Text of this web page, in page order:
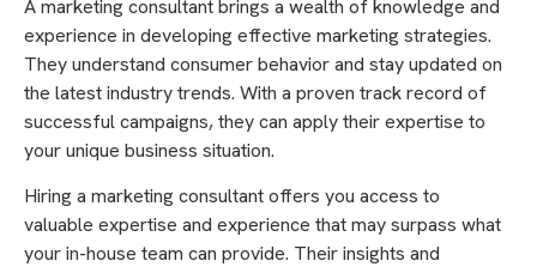
A marketing consultant brings a wealth of knowledge and
experience in developing effective marketing strategies.
They understand consumer behavior and stay updated on
the latest industry trends. With a proven track record of
successful campaigns, they can apply their expertise to
your unique business situation.
Hiring a marketing consultant offers you access to
valuable expertise and experience that may surpass what
your in-house team can provide. Their insights and